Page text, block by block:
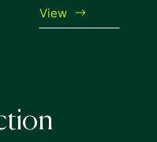
View